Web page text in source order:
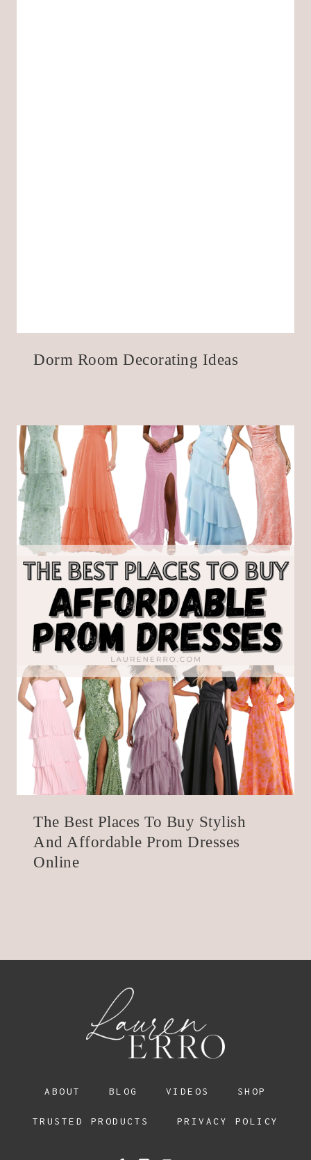
Dorm Room Decorating Ideas
The Best Places To Buy Stylish
And Affordable Prom Dresses
Online
ABOUT BLOG VIDEOS SHOP
TRUSTED PRODUCTS PRIVACY POLICY